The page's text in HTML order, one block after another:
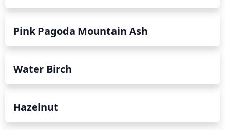
Pink Pagoda Mountain Ash
Water Birch
Hazelnut